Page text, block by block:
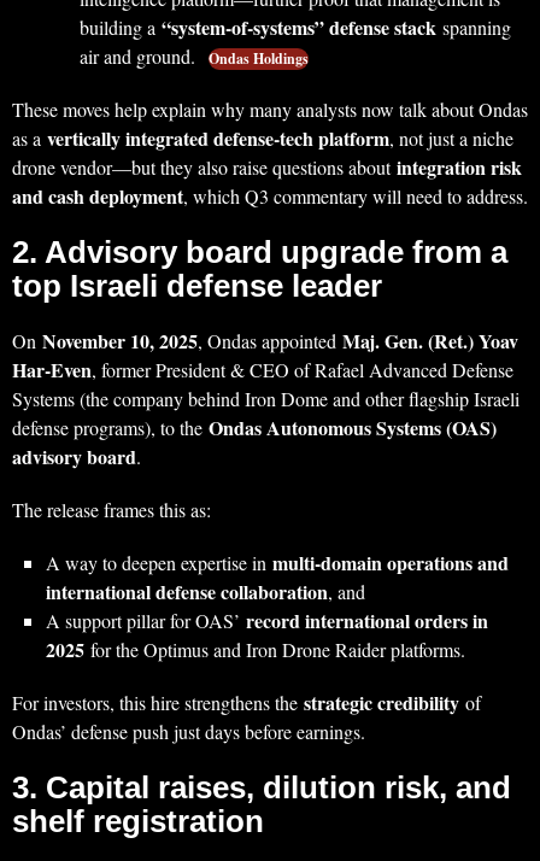
building a “system‑of‑systems” defense stack spanning
air and ground.
Ondas Holdings
These moves help explain why many analysts now talk about Ondas
as a vertically integrated defense‑tech platform, not just a niche
drone vendor—but they also raise questions aboutintegration risk
and cash deployment, which Q3 commentary will need to address.
2. Advisory board upgrade from a
top Israeli defense leader
On November 10, 2025, Ondas appointed Maj. Gen. (Ret.) Yoav
Har‑Even, former President & CEO of Rafael Advanced Defense
Systems (the company behind Iron Dome and other flagship Israeli
defense programs), to the Ondas Autonomous Systems (OAS)
advisory board.
The release frames this as:
A way to deepen expertise in multi‑domain operations and
international defense collaboration, and
A support pillar for OAS’ record international orders in
2025 for the Optimus and Iron Drone Raider platforms.
For investors, this hire strengthens the strategic credibility of
Ondas’ defense push just days before earnings.
3. Capital raises, dilution risk, and
shelf registration